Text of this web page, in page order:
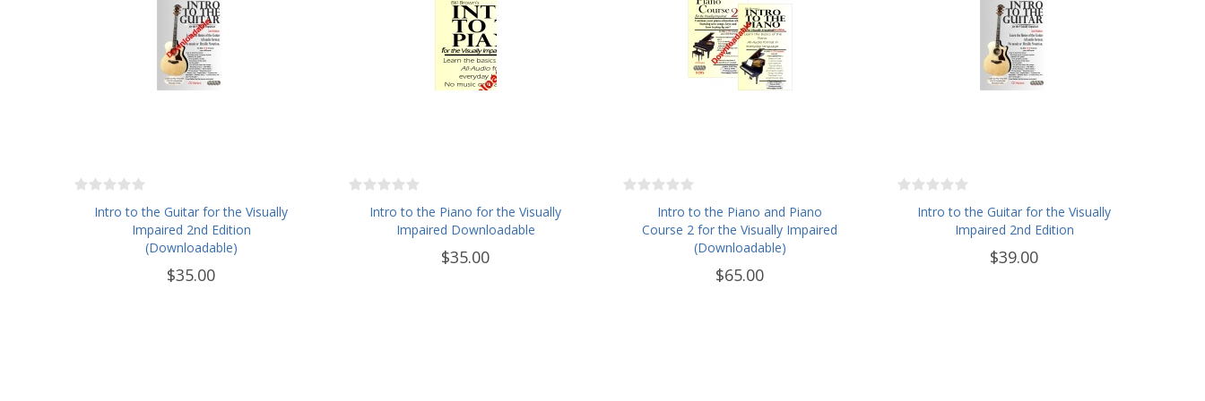
Intro to the Guitar for the Visually
Impaired 2nd Edition
(Downloadable)
$35.00
Intro to the Piano for the Visually
Impaired Downloadable
$35.00
Intro to the Piano and Piano
Course 2 for the Visually Impaired
(Downloadable)
$65.00
Intro to the Guitar for the Visually
Impaired 2nd Edition
$39.00